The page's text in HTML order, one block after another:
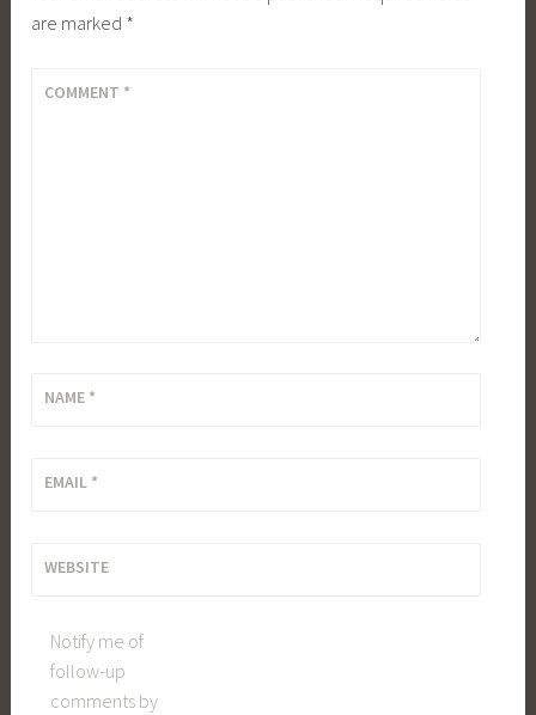
are marked *
COMMENT *
NAME *
EMAIL *
WEBSITE
Notify me of
follow-up
comments by